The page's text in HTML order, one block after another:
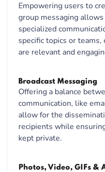
Empowering users to
group messaging
specialized
specific topics or
are relevant and
Broadcast Messaging
Offering a balance
communication, like
allow for the
recipients while
kept private.
Photos, Video, GIFs &